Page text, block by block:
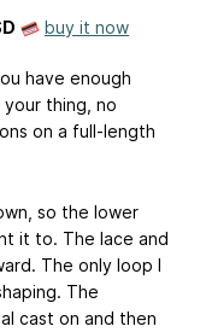
buy it now
have enough
thing, no
on a full-length
so the lower
it to. The lace and
The only loop I
The
cast on and then